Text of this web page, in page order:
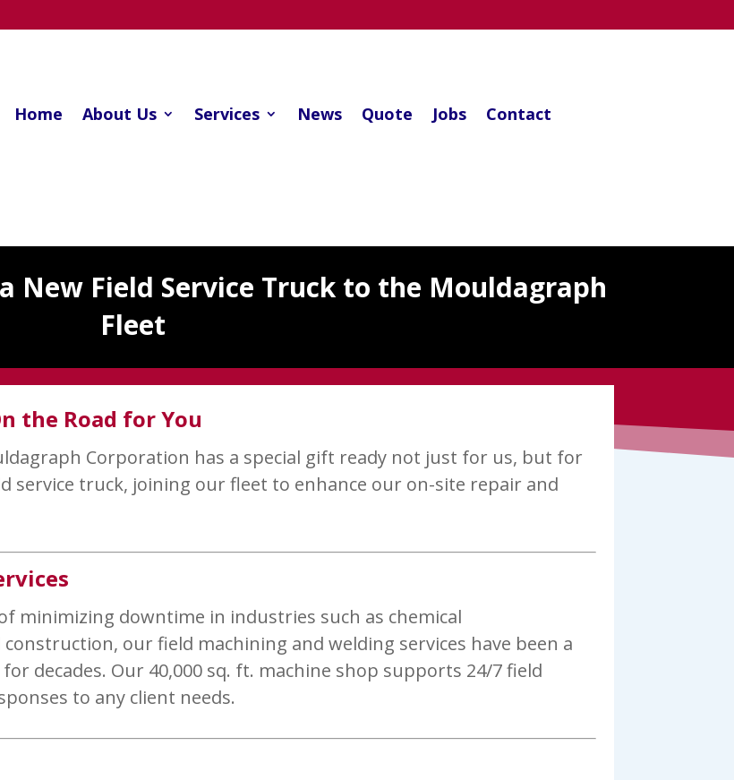
Home About Us Services News Quote Jobs Contact
New Field Service Truck to the Mouldagraph
Fleet
the Road for You
Corporation has a special gift ready not just for us, but for
service truck, joining our fleet to enhance our on-site repair and
minimizing downtime in industries such as chemical
our field machining and welding services have been a
decades. Our 40,000 sq. ft. machine shop supports 24/7 field
to any client needs.